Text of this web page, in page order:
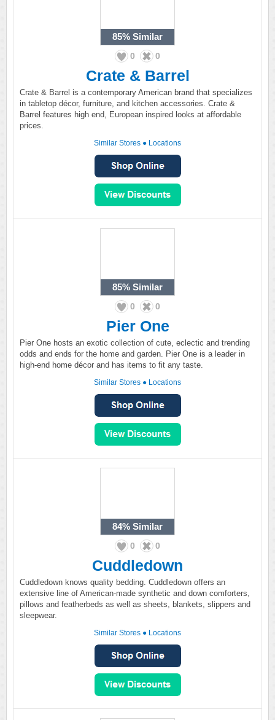
85% Similar
0 0
Crate & Barrel
Crate & Barrel is a contemporary American brand that specializes
in tabletop décor, furniture, and kitchen accessories. Crate &
Barrel features high end, European inspired looks at affordable
prices.
Similar Stores ● Locations
85% Similar
0 0
Pier One
Pier One hosts an exotic collection of cute, eclectic and trending
odds and ends for the home and garden. Pier One is a leader in
high-end home décor and has items to fit any taste.
Similar Stores ● Locations
84% Similar
0 0
Cuddledown
Cuddledown knows quality bedding. Cuddledown offers an
extensive line of American-made synthetic and down comforters,
pillows and featherbeds as well as sheets, blankets, slippers and
sleepwear.
Similar Stores ● Locations